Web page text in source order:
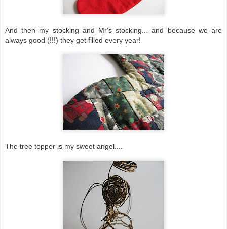
And then my stocking and Mr's stocking... and because we are
always good (!!!) they get filled every year!
The tree topper is my sweet angel....